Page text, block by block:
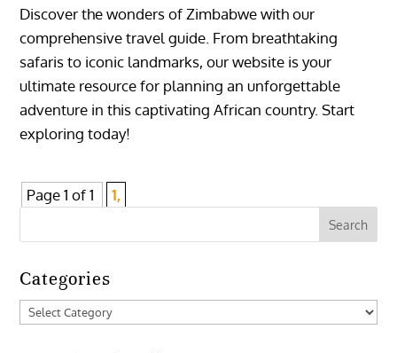
Discover the wonders of Zimbabwe with our
comprehensive travel guide. From breathtaking
safaris to iconic landmarks, our website is your
ultimate resource for planning an unforgettable
adventure in this captivating African country. Start
exploring today!
Page 1 of 1 1,
Categories
Categories